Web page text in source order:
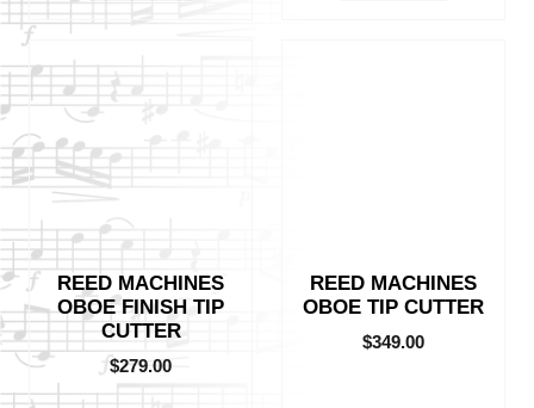
REED MACHINES
OBOE FINISH TIP
CUTTER
$279.00
REED MACHINES
OBOE TIP CUTTER
$349.00